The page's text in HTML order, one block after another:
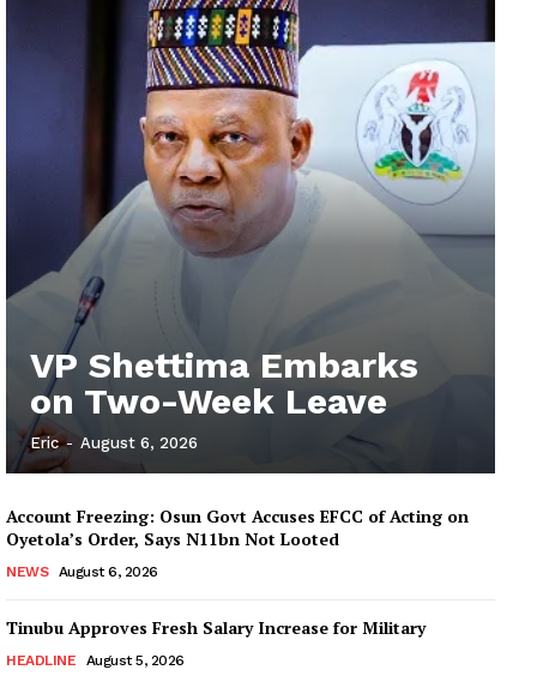
VP Shettima Embarks
on Two-Week Leave
Eric - August 6, 2026
Account Freezing: Osun Govt Accuses EFCC of Acting on
Oyetola’s Order, Says N11bn Not Looted
NEWS August 6, 2026
Tinubu Approves Fresh Salary Increase for Military
HEADLINE August 5, 2026